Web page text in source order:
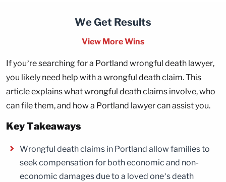
We Get Results
View More Wins
If you’re searching for a Portland wrongful death lawyer,
you likely need help with a wrongful death claim. This
article explains what wrongful death claims involve, who
can file them, and how a Portland lawyer can assist you.
Key Takeaways
Wrongful death claims in Portland allow families to
seek compensation for both economic and non-
economic damages due to a loved one’s death